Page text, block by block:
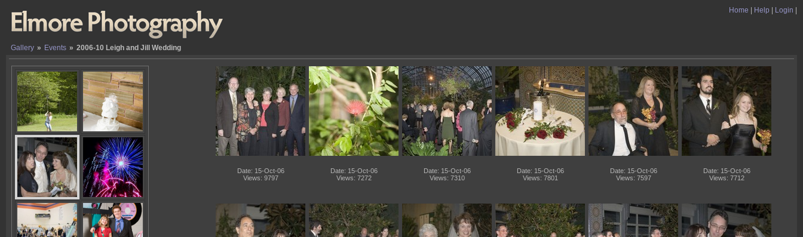
Home Help Login
Gallery » Events » 2006-10 Leigh and Jill Wedding
Date: 15-Oct-06
Views: 9797
Date: 15-Oct-06
Views: 7272
Date: 15-Oct-06
Views: 7310
Date: 15-Oct-06
Views: 7801
Date: 15-Oct-06
Views: 7597
Date: 15-Oct-06
Views: 7712